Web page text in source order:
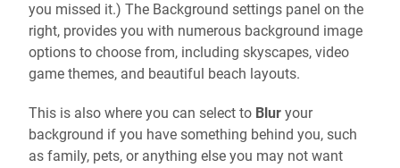
you missed it.) The Background settings panel on the
right, provides you with numerous background image
options to choose from, including skyscapes, video
game themes, and beautiful beach layouts.
This is also where you can select to Blur your
background if you have something behind you, such
as family, pets, or anything else you may not want